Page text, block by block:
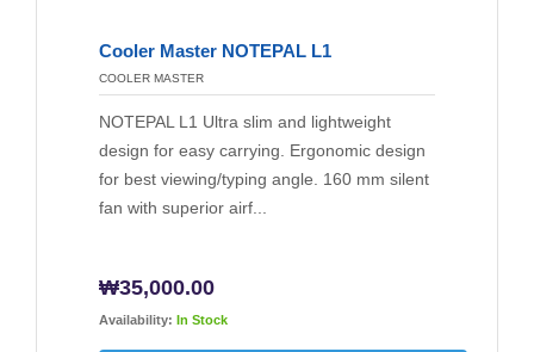
Cooler Master NOTEPAL L1
COOLER MASTER
NOTEPAL L1 Ultra slim and lightweight
design for easy carrying. Ergonomic design
for best viewing/typing angle. 160 mm silent
fan with superior airf...
₩35,000.00
Availability: In Stock